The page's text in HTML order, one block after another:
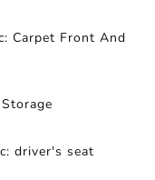
Carpet Front And
driver's seat